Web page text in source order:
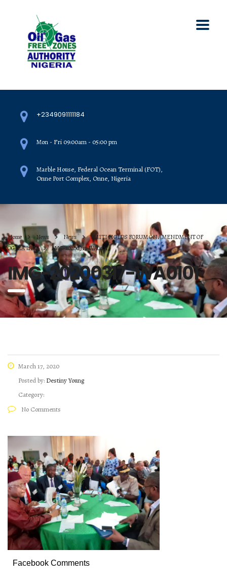
+2349091111184
Mon - Fri 09:00am - 05:00 pm
Marble House, Federal Ocean Terminal (FOT),
Onne Port Complex, Onne, Nigeria
Home News News
FMITI HOLDS FORUM ON AMENDMENT OF
OGFZA LAW
IMG-20200317-WA0101
IMG-20200317-WA0101
March 17, 2020
Posted by: Destiny Young
Category:
No Comments
Facebook Comments